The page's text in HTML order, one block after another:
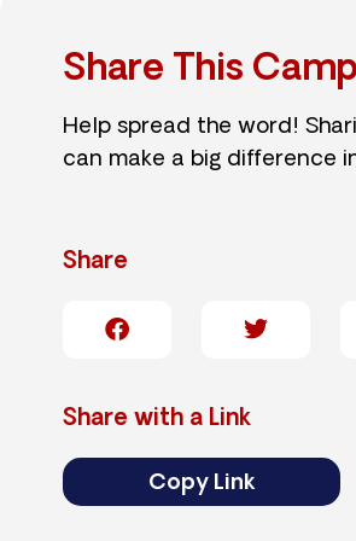
Share This
Help spread the word!
can make a big difference
Share
Share with a Link
Copy Link